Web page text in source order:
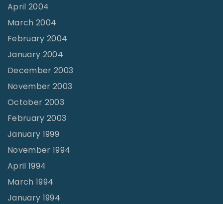
April 2004
March 2004
February 2004
January 2004
December 2003
November 2003
October 2003
February 2003
January 1999
November 1994
April 1994
March 1994
January 1994